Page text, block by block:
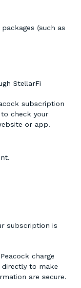
(such as
StellarFi
subscription
check your
or app.
subscription is
charge
to make
are secure.